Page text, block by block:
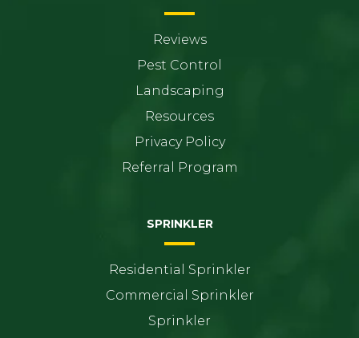
Reviews
Pest Control
Landscaping
Resources
Privacy Policy
Referral Program
SPRINKLER
Residential Sprinkler
Commercial Sprinkler
Sprinkler